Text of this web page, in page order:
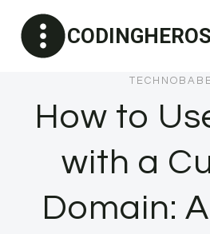
content
How to
with a
Domain: